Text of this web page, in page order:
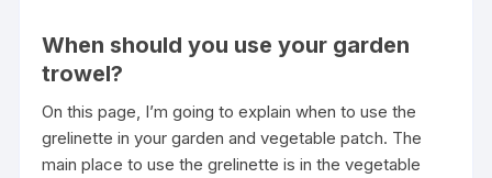
When should you use your garden
trowel?
On this page, I’m going to explain when to use the
grelinette in your garden and vegetable patch. The
main place to use the grelinette is in the vegetable